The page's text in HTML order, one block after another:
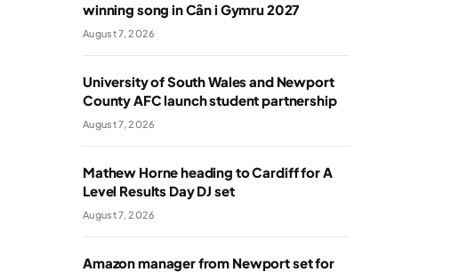
winning song in Cân i Gymru 2027
August 7, 2026
University of South Wales and Newport
County AFC launch student partnership
August 7, 2026
Mathew Horne heading to Cardiff for A
Level Results Day DJ set
August 7, 2026
Amazon manager from Newport set for